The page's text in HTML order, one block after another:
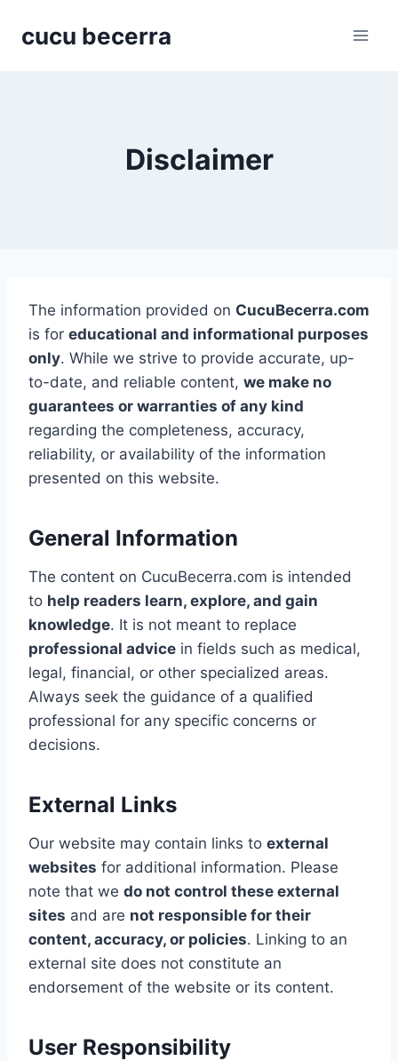
cucu becerra
Disclaimer
The information provided on CucuBecerra.com
is for educational and informational purposes
only. While we strive to provide accurate, up-
to-date, and reliable content, we make no
guarantees or warranties of any kind
regarding the completeness, accuracy,
reliability, or availability of the information
presented on this website.
General Information
The content on CucuBecerra.com is intended
to help readers learn, explore, and gain
knowledge. It is not meant to replace
professional advice in fields such as medical,
legal, financial, or other specialized areas.
Always seek the guidance of a qualified
professional for any specific concerns or
decisions.
External Links
Our website may contain links to external
websites for additional information. Please
note that we do not control these external
sites and are not responsible for their
content, accuracy, or policies. Linking to an
external site does not constitute an
endorsement of the website or its content.
User Responsibility